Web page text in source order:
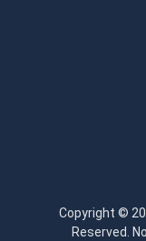
Copyright ©
Reserved.